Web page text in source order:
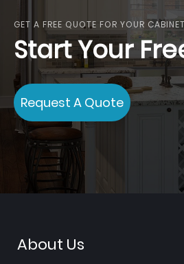
GET A FREE QUOTE FOR YOUR CABINET
Start Your
Request A Quote
About Us